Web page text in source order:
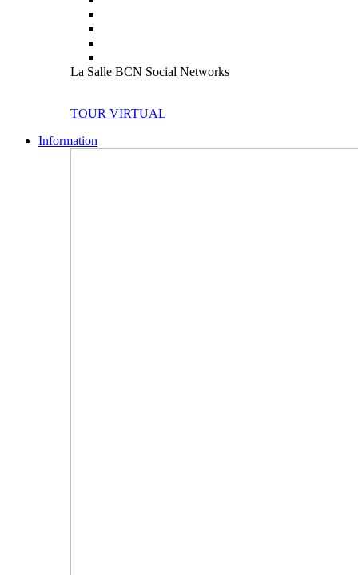
La Salle BCN Social Networks
TOUR VIRTUAL
Information